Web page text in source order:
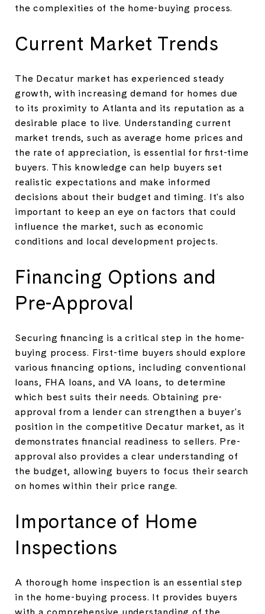
the complexities of the home-buying process.
Current Market Trends
The Decatur market has experienced steady
growth, with increasing demand for homes due
to its proximity to Atlanta and its reputation as a
desirable place to live. Understanding current
market trends, such as average home prices and
the rate of appreciation, is essential for first-time
buyers. This knowledge can help buyers set
realistic expectations and make informed
decisions about their budget and timing. It's also
important to keep an eye on factors that could
influence the market, such as economic
conditions and local development projects.
Financing Options and
Pre-Approval
Securing financing is a critical step in the home-
buying process. First-time buyers should explore
various financing options, including conventional
loans, FHA loans, and VA loans, to determine
which best suits their needs. Obtaining pre-
approval from a lender can strengthen a buyer's
position in the competitive Decatur market, as it
demonstrates financial readiness to sellers. Pre-
approval also provides a clear understanding of
the budget, allowing buyers to focus their search
on homes within their price range.
Importance of Home
Inspections
A thorough home inspection is an essential step
in the home-buying process. It provides buyers